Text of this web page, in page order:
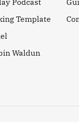
Podcast
Template
Waldun